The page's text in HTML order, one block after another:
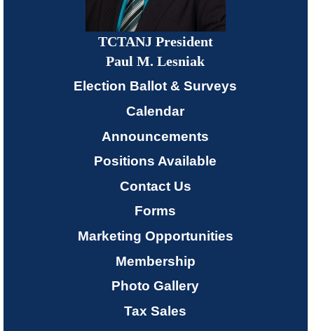
Members-
TCTANJ President
Paul M. Lesniak
Election Ballot & Surveys
Calendar
Announcements
Positions Available
Contact Us
Forms
Marketing Opportunities
Membership
Photo Gallery
Tax Sales